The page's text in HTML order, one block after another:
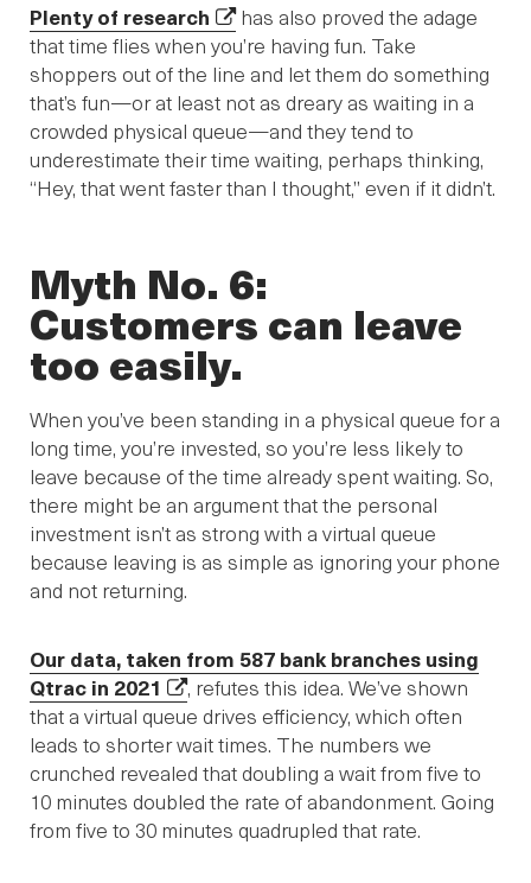
Plenty of research
has also proved the adage
that time flies when you’re having fun. Take
shoppers out of the line and let them do something
that’s fun—or at least not as dreary as waiting in a
crowded physical queue—and they tend to
underestimate their time waiting, perhaps thinking,
“Hey, that went faster than I thought,” even if it didn’t.
Myth No. 6:
Customers can leave
too easily.
When you’ve been standing in a physical queue for a
long time, you’re invested, so you’re less likely to
leave because of the time already spent waiting. So,
there might be an argument that the personal
investment isn’t as strong with a virtual queue
because leaving is as simple as ignoring your phone
and not returning.
Our data, taken from 587 bank branches using
Qtrac in 2021
, refutes this idea. We’ve shown
that a virtual queue drives efficiency, which often
leads to shorter wait times. The numbers we
crunched revealed that doubling a wait from five to
10 minutes doubled the rate of abandonment. Going
from five to 30 minutes quadrupled that rate.